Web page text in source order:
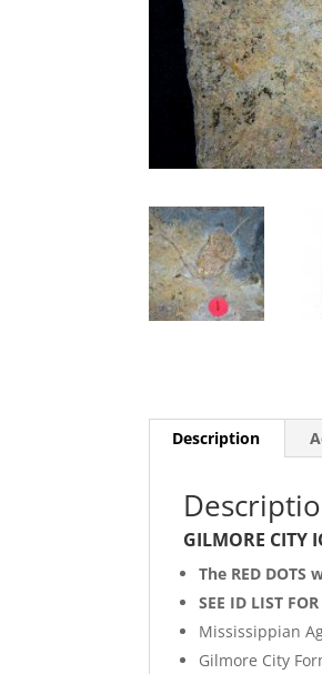
Description
GILMORE CITY
The RED
SEE ID LIST
Mississippian
Gilmore City